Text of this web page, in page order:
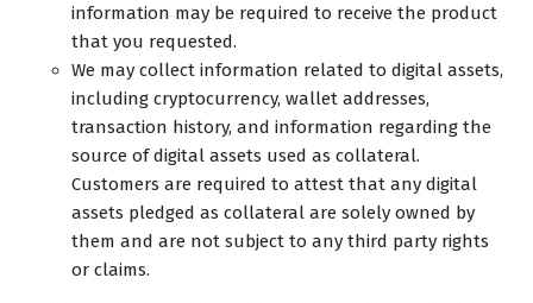
information may be required to receive the product
that you requested.
We may collect information related to digital assets,
including cryptocurrency, wallet addresses,
transaction history, and information regarding the
source of digital assets used as collateral.
Customers are required to attest that any digital
assets pledged as collateral are solely owned by
them and are not subject to any third party rights
or claims.